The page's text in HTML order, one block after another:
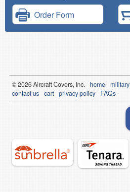
Order Form
© 2026Aircraft Covers, Inc. home military
contact us cart privacy policy FAQs